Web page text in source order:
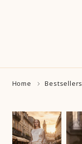
Home Bestsellers